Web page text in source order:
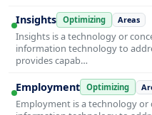
Insights Optimizing Areas
Insights is a technology or
information technology to
provides capab…
Employment Optimizing
Employment is a technology